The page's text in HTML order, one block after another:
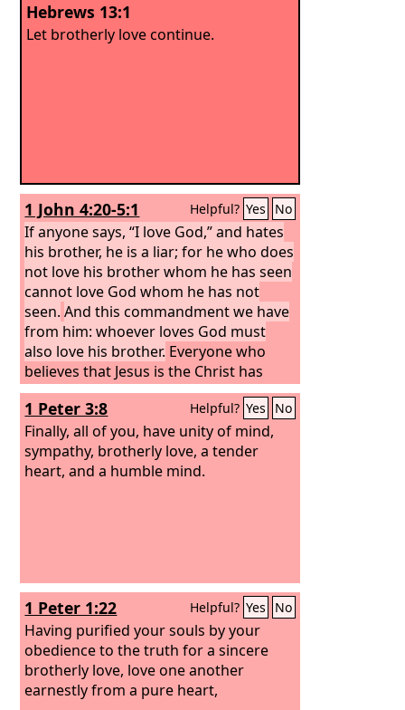
Hebrews 13:1
Let brotherly love continue.
1 John 4:20-5:1 Helpful? Yes No
If anyone says, “I love God,” and hates
his brother, he is a liar; for he who does
not love his brother whom he has seen
cannot love God whom he has not
seen. And this commandment we have
from him: whoever loves God must
also love his brother. Everyone who
believes that Jesus is the Christ has
been born of God, and everyone who
loves the Father loves whoever has
been born of him.
1 Peter 3:8 Helpful? Yes No
Finally, all of you, have unity of mind,
sympathy, brotherly love, a tender
heart, and a humble mind.
1 Peter 1:22 Helpful? Yes No
Having purified your souls by your
obedience to the truth for a sincere
brotherly love, love one another
earnestly from a pure heart,